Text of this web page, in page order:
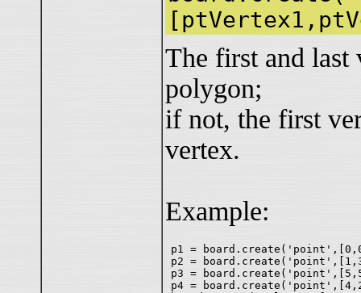
The first and last
polygon;
if not, the first
vertex.
Example:
p1 =
p2 =
p3 =
p4 =